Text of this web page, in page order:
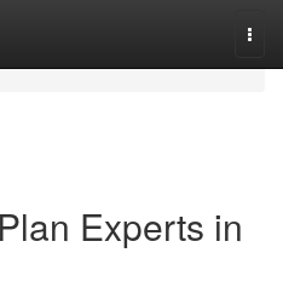
Experts in